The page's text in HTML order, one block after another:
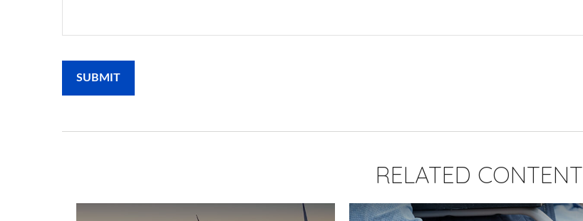
RELATED CONTENT